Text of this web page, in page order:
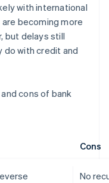
with international
becoming more
but delays still
do with credit and
cons of bank
Cons
No